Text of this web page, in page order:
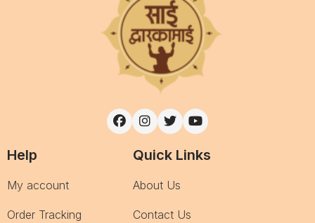
Help
My account
Order Tracking
Quick Links
About Us
Contact Us